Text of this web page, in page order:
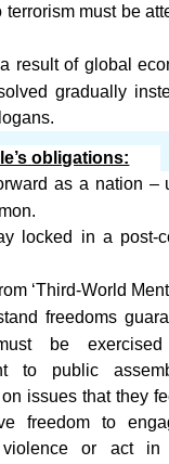
terrorism must be
result of global
gradually
obligations:
as a nation –
locked in a post-
‘Third-World
freedoms
be
to public
issues that they
freedom to
or act in